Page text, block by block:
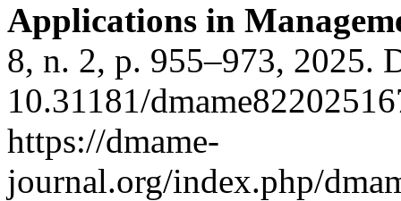
Applications in
8, n. 2, p. 955–973, 2025.
10.31181/
https://dmame-
journal.org/index.php/